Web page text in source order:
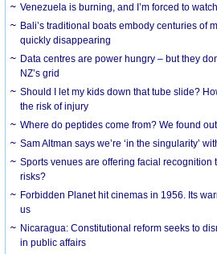
Venezuela is burning, and I’m forced to
Bali’s traditional boats embody centuries of
quickly disappearing
Data centres are power hungry – but they
NZ’s grid
Should I let my kids down that tube slide?
the risk of injury
Where do peptides come from? We found
Sam Altman says we’re ‘in the singularity’
Sports venues are offering facial recognition
risks?
Forbidden Planet hit cinemas in 1956. Its
us
Nicaragua: Constitutional reform seeks to
in public affairs